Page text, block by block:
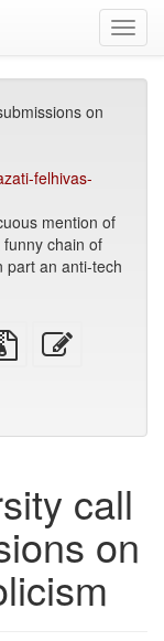
on
felhivas-
mention of
chain of
part an anti-tech
Source
files
call
on